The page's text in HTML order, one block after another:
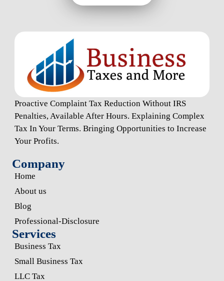
Proactive Complaint Tax Reduction Without IRS
Penalties, Available After Hours. Explaining Complex
Tax In Your Terms. Bringing Opportunities to Increase
Your Profits.
Company
Home
About us
Blog
Professional-Disclosure
Services
Business Tax
Small Business Tax
LLC Tax